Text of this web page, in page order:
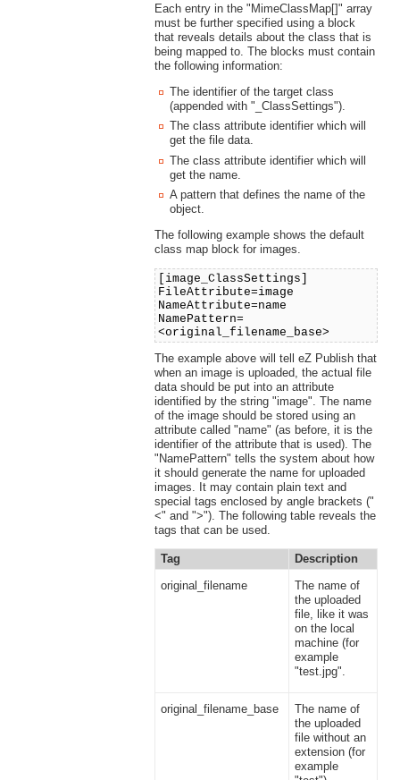
Each entry in the "MimeClassMap[]" array
must be further specified using a block
that reveals details about the class that is
being mapped to. The blocks must contain
the following information:
The identifier of the target class
(appended with "_ClassSettings").
The class attribute identifier which will
get the file data.
The class attribute identifier which will
get the name.
A pattern that defines the name of the
object.
The following example shows the default
class map block for images.
[image_ClassSettings]
FileAttribute=image
NameAttribute=name
NamePattern=
<original_filename_base>
The example above will tell eZ Publish that
when an image is uploaded, the actual file
data should be put into an attribute
identified by the string "image". The name
of the image should be stored using an
attribute called "name" (as before, it is the
identifier of the attribute that is used). The
"NamePattern" tells the system about how
it should generate the name for uploaded
images. It may contain plain text and
special tags enclosed by angle brackets ("
<" and ">"). The following table reveals the
tags that can be used.
Tag
Description
original_filename
The name of
the uploaded
file, like it was
on the local
machine (for
example
"test.jpg".
original_filename_base
The name of
the uploaded
file without an
extension (for
example